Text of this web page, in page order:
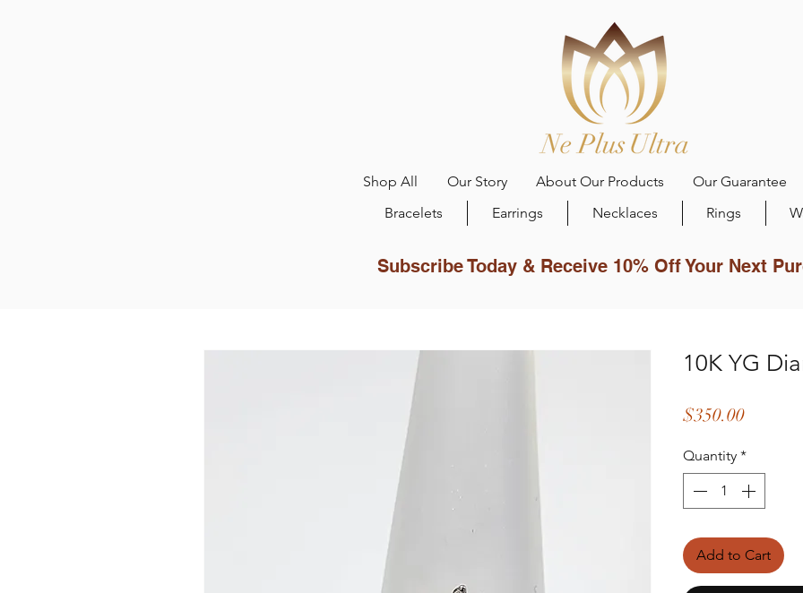
Shop All Our Story About Our Products Our Guarantee
Bracelets
Earrings Necklaces Rings
Subscribe Today & Receive 10% Off Your Next
10K YG
$350.00Price
Quantity *
Add to Cart